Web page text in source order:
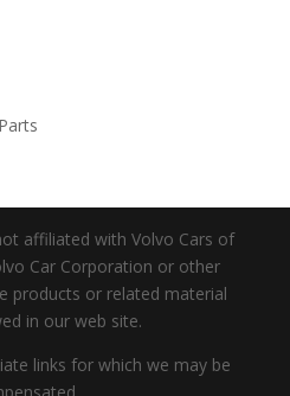
affiliated with Volvo Cars of
Car Corporation or other
products or related material
in our web site.
links for which we may be